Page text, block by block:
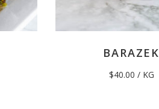
BARAZEK
$40.00 / KG